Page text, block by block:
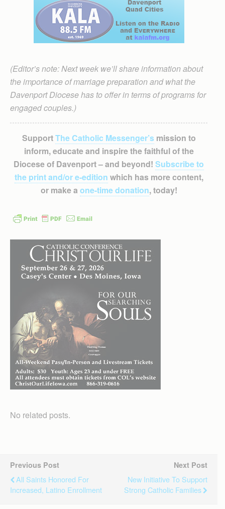
(Editor’s note: Next week we’ll share information about
the importance of marriage preparation and what the
Davenport Diocese has to offer in terms of programs for
engaged couples.)
SupportThe Catholic Messenger’smission to
inform, educate and inspire the faithful of the
Diocese of Davenport – and beyond! Subscribe to
the print and/or e-edition which has more content,
or make a one-time donation, today!
No related posts.
Previous Post
All Saints Honored For
Increased, Latino Enrollment
Next Post
New Initiative To Support
Strong Catholic Families